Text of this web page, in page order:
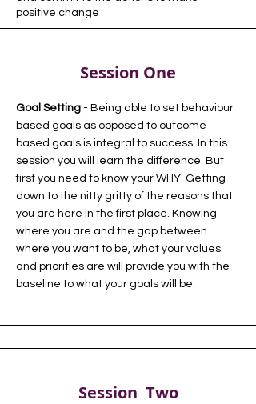
positive change
Session One
Goal Setting - Being able to set behaviour
based goals as opposed to outcome
based goals is integral to success. In this
session you will learn the difference. But
first you need to know your WHY. Getting
down to the nitty gritty of the reasons that
you are here in the first place. Knowing
where you are and the gap between
where you want to be, what your values
and priorities are will provide you with the
baseline to what your goals will be.
Session Two